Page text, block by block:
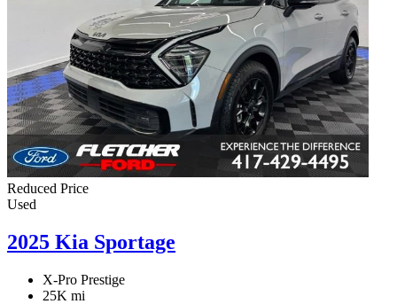
Reduced Price
Used
2025 Kia Sportage
X-Pro Prestige
25K mi